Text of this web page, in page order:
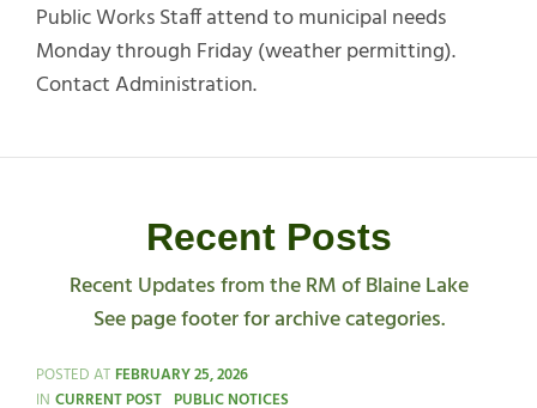
Public Works Staff attend to municipal needs
Monday through Friday (weather permitting).
Contact Administration.
Recent Posts
Recent Updates from the RM of Blaine Lake
See page footer for archive categories.
POSTED AT FEBRUARY 25, 2026
IN CATEGORIES
CURRENT POST PUBLIC NOTICES